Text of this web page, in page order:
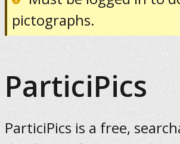
pictographs.
ParticiPics
ParticiPics is a free,